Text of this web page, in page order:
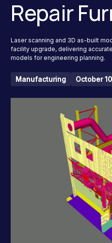
Repair
Laser scanning and 3D as-built
facility upgrade, delivering
models for engineering planning.
Manufacturing October